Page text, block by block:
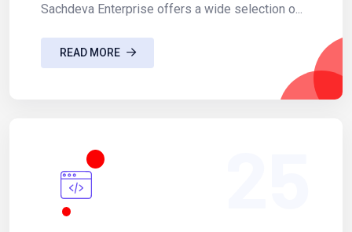
Sachdeva Enterprise offers a wide selection o...
READ MORE